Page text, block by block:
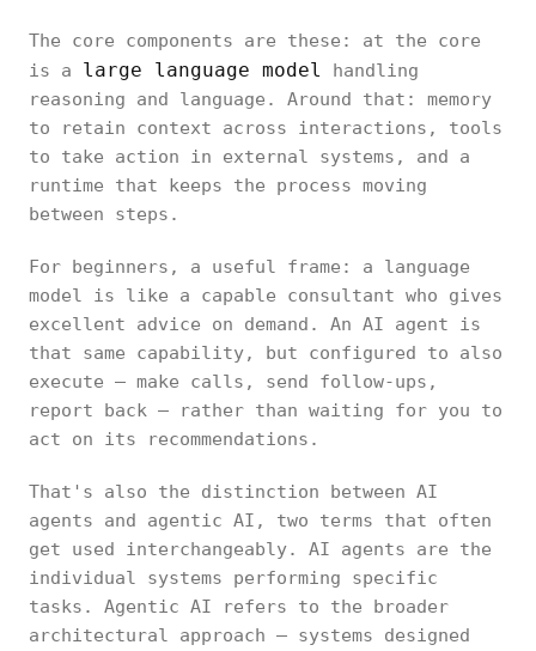
The core components are these: at the core
is a large language model
handling
reasoning and language. Around that: memory
to retain context across interactions, tools
to take action in external systems, and a
runtime that keeps the process moving
between steps.
For beginners, a useful frame: a language
model is like a capable consultant who gives
excellent advice on demand. An AI agent is
that same capability, but configured to also
execute — make calls, send follow-ups,
report back — rather than waiting for you to
act on its recommendations.
That's also the distinction between AI
agents and agentic AI, two terms that often
get used interchangeably. AI agents are the
individual systems performing specific
tasks. Agentic AI refers to the broader
architectural approach — systems designed